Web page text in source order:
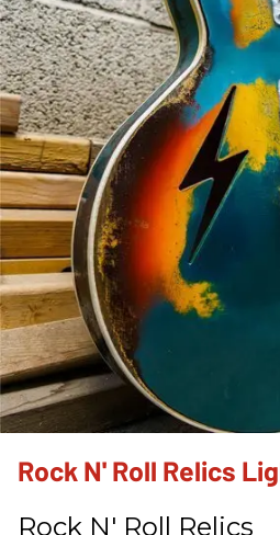
Rock N' Roll Relics
Rock N' Roll Relics